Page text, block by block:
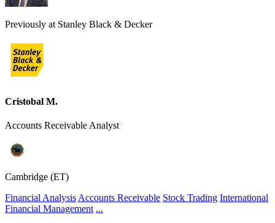
Previously at Stanley Black & Decker
Cristobal M.
Accounts Receivable Analyst
Cambridge (ET)
Financial Analysis Accounts Receivable Stock Trading International
Financial Management ...